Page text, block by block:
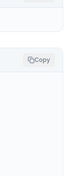
Copy